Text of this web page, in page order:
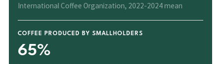
International Coffee Organization, 2022-2024 mean
COFFEE PRODUCED BY SMALLHOLDERS
65%